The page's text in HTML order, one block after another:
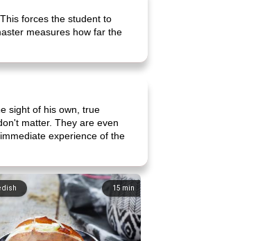
forces the student to
measures how far the
sight of his own, true
matter. They are even
experience of the
15 min
dish